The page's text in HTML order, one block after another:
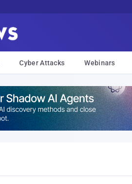
Cyber Attacks Webinars